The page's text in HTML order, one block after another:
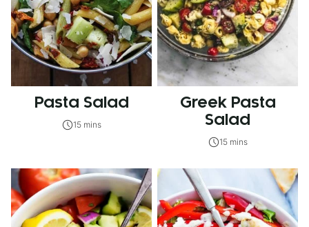
Pasta Salad
15 mins
Greek Pasta
Salad
15 mins